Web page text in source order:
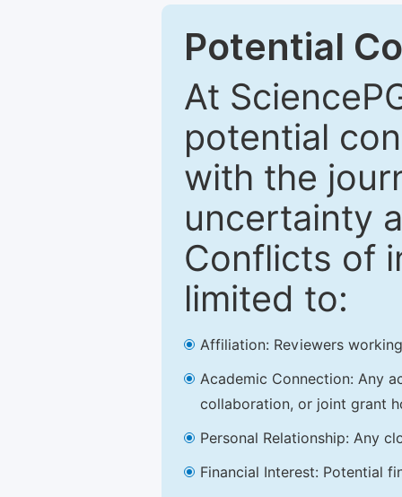
Potential
At
potential
with the
uncertainty
Conflicts of
limited to:
Affiliation: Reviewers
Academic Connection: Any
collaboration, or joint grant
Personal Relationship: Any
Financial Interest: Potential